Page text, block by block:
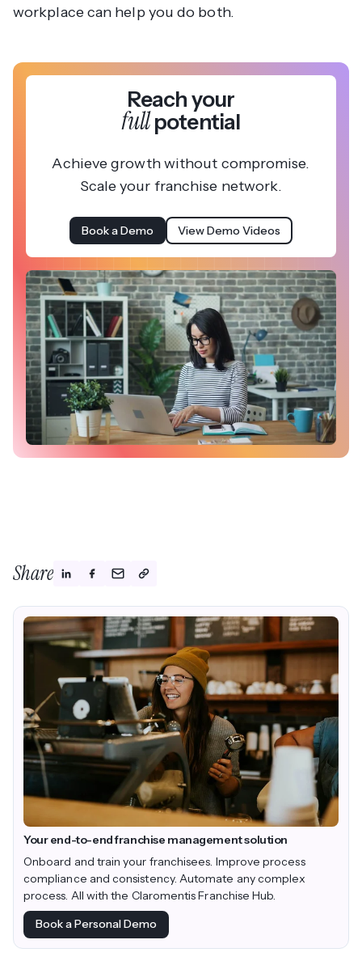
Share
Your end-to-end franchise management solution
Onboard and train your franchisees. Improve process
compliance and consistency. Automate any complex
process. All with the Claromentis Franchise Hub.
Book a Personal Demo
workplace can help you do both.
Reach your
fullpotential
Achieve growth without compromise.
Scale your franchise network.
Book a Demo View Demo Videos